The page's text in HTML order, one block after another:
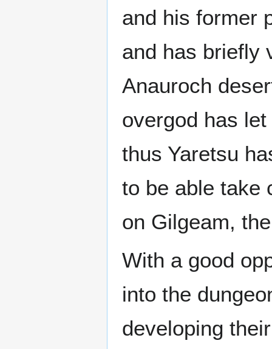
and his former
and has briefly
Anauroch
overgod has
thus Yaretsu
to be able take
on Gilgeam,
With a good
into the
developing